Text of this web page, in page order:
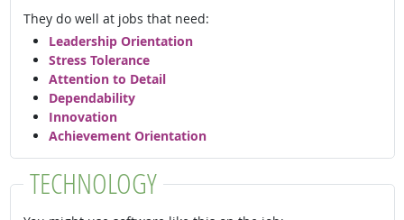
They do well at jobs that need:
Leadership Orientation
Stress Tolerance
Attention to Detail
Dependability
Innovation
Achievement Orientation
TECHNOLOGY